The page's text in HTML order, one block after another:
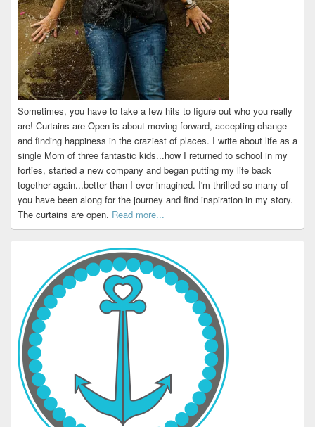
Sometimes, you have to take a few hits to figure out who you really
are! Curtains are Open is about moving forward, accepting change
and finding happiness in the craziest of places. I write about life as a
single Mom of three fantastic kids...how I returned to school in my
forties, started a new company and began putting my life back
together again...better than I ever imagined. I'm thrilled so many of
you have been along for the journey and find inspiration in my story.
The curtains are open. Read more...